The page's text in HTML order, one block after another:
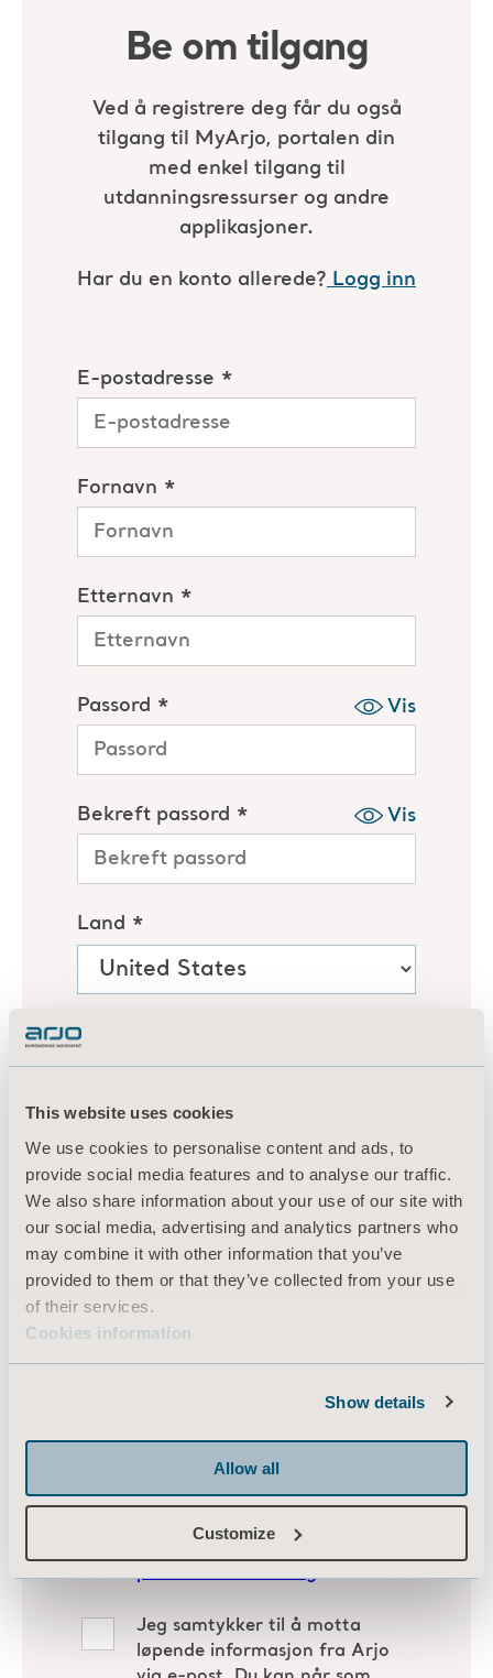
This website uses cookies
We use cookies to personalise content and ads, to
provide social media features and to analyse our traffic.
We also share information about your use of our site with
our social media, advertising and analytics partners who
may combine it with other information that you’ve
provided to them or that they’ve collected from your use
of their services.
Cookies information
Show details
Allow all
Customize